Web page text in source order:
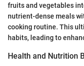
fruits and vegetables
nutrient-dense meals
cooking routine. This
habits, leading to
Health and Nutrition